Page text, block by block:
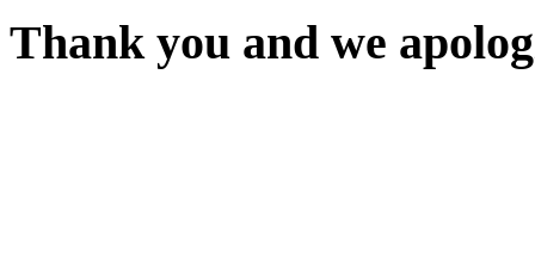
Thank you and we